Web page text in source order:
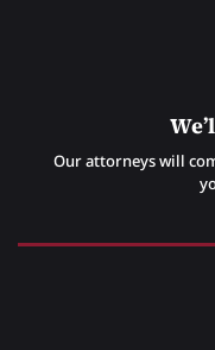
Our attorneys will